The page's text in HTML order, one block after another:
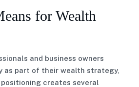
for Wealth
and business owners
as part of their wealth strategy,
positioning creates several